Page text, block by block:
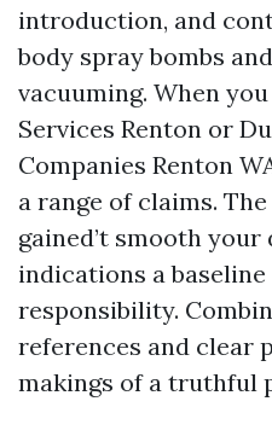
introduction, and
body spray bombs
vacuuming. When
Services Renton or
Companies Renton
a range of claims. The
gained’t smooth
indications a
responsibility.
references and clear
makings of a truthful